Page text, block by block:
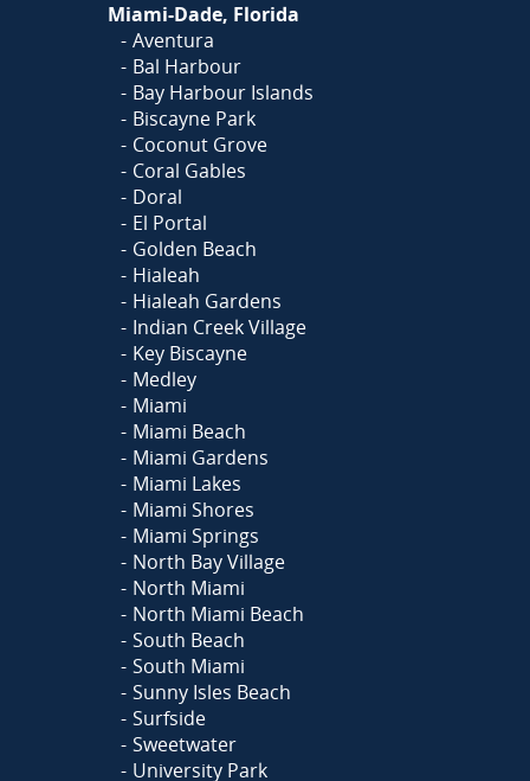
Miami-Dade, Florida
Aventura
Bal Harbour
Bay Harbour Islands
Biscayne Park
Coconut Grove
Coral Gables
Doral
El Portal
Golden Beach
Hialeah
Hialeah Gardens
Indian Creek Village
Key Biscayne
Medley
Miami
Miami Beach
Miami Gardens
Miami Lakes
Miami Shores
Miami Springs
North Bay Village
North Miami
North Miami Beach
South Beach
South Miami
Sunny Isles Beach
Surfside
Sweetwater
University Park